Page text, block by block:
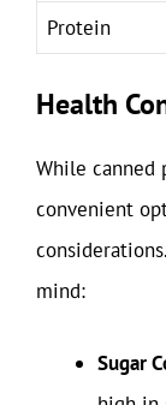
Protein
Health
While canned
convenient
mind:
Sugar